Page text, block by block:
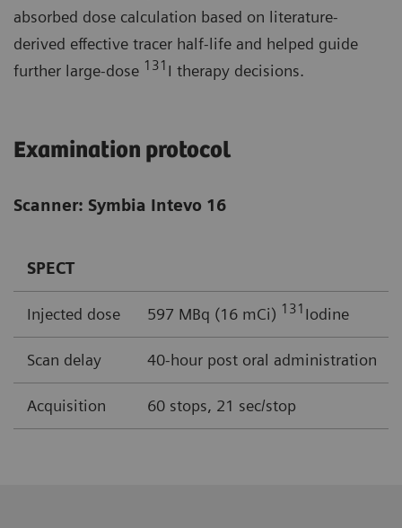
absorbed dose calculation based on literature-
derived effective tracer half-life and helped guide
further large-dose 131 I therapy decisions.
Examination protocol
Scanner: Symbia Intevo 16
SPECT
Injected dose 597 MBq (16 mCi) 131 Iodine
Scan delay 40-hour post oral administration
Acquisition 60 stops, 21 sec/stop